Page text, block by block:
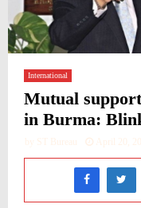
International
Mutual
in Burma:
by ST Bureau April 20,